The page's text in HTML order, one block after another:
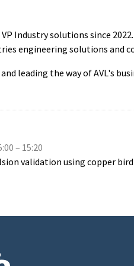
VP Industry solutions since
engineering solutions and
leading the way of AVL's
– 15:20
validation using copper